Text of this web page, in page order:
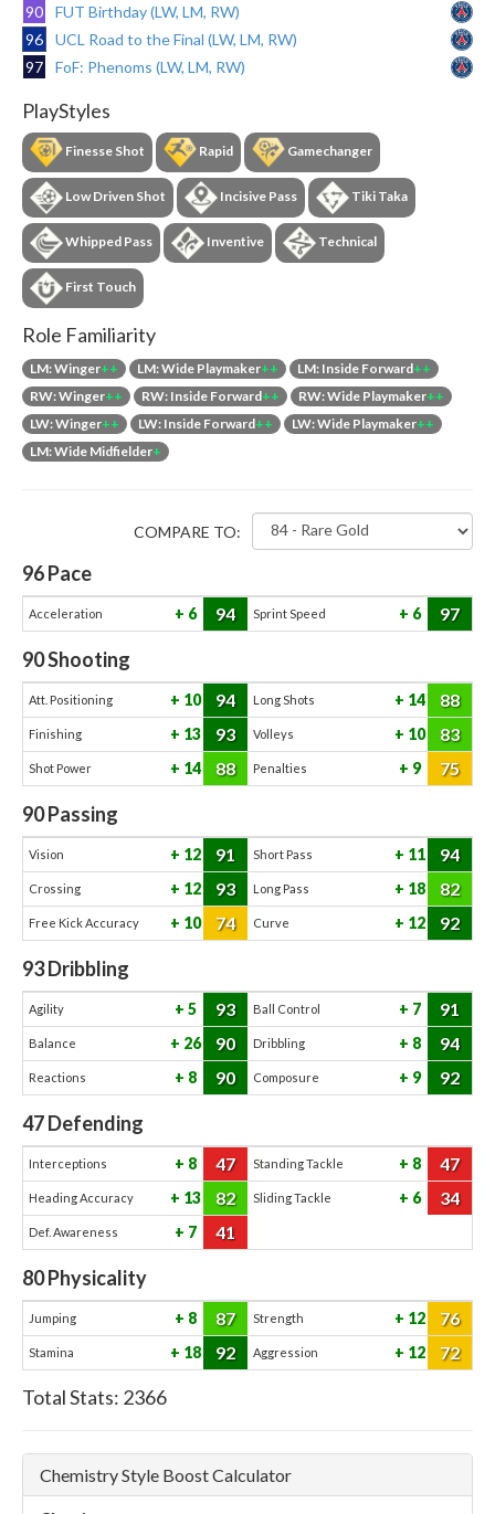
90
FUT Birthday (LW, LM, RW)
96
UCL Road to the Final (LW, LM, RW)
97
FoF: Phenoms (LW, LM, RW)
PlayStyles
Finesse Shot Rapid Gamechanger
Low Driven Shot Incisive Pass Tiki Taka
Whipped Pass Inventive Technical
First Touch
Role Familiarity
LM: Winger++ LM: Wide Playmaker++ LM: Inside Forward++
RW: Winger++ RW: Inside Forward++ RW: Wide Playmaker++
LW: Winger++ LW: Inside Forward++ LW: Wide Playmaker++
LM: Wide Midfielder+
COMPARE TO:
96Pace
Acceleration 6 94 Sprint Speed 6 97
90Shooting
Att. Positioning 10 94 Long Shots 14 88
Finishing 13 93 Volleys 10 83
Shot Power 14 88 Penalties 9 75
90Passing
Vision 12 91 Short Pass 11 94
Crossing 12 93 Long Pass 18 82
Free Kick Accuracy 10 74 Curve 12 92
93Dribbling
Agility 5 93 Ball Control 7 91
Balance 26 90 Dribbling 8 94
Reactions 8 90 Composure 9 92
47Defending
Interceptions 8 47 Standing Tackle 8 47
Heading Accuracy 13 82 Sliding Tackle 6 34
Def. Awareness 7 41
80Physicality
Jumping 8 87 Strength 12 76
Stamina 18 92 Aggression 12 72
Total Stats: 2366
Chemistry Style Boost Calculator